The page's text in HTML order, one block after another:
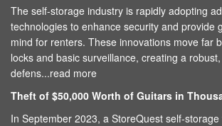
The self-storage industry is rapidly adopting
technologies to enhance security and provide
mind for renters. These innovations move far
locks and basic surveillance, creating a
defens...read more
Theft of $50,000 Worth of Guitars in
In September 2023, a StoreQuest self-storage